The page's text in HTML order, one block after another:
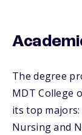
The degree
MDT College
its top
Nursing and